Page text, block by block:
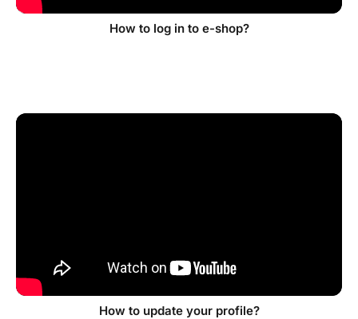
How to log in to e-shop?
How to update your profile?